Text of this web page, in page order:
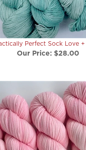
Perfect Sock Love +
Our Price:$28.00